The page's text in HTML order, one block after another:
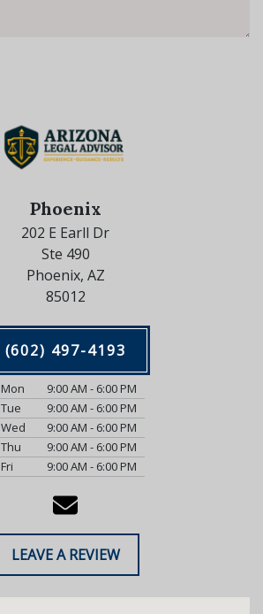
Phoenix
202 E Earll Dr
Ste 490
Phoenix, AZ
85012
(602) 497-4193
Mon
9:00 AM - 6:00 PM
Tue
9:00 AM - 6:00 PM
Wed
9:00 AM - 6:00 PM
Thu
9:00 AM - 6:00 PM
Fri
9:00 AM - 6:00 PM
LEAVE A REVIEW